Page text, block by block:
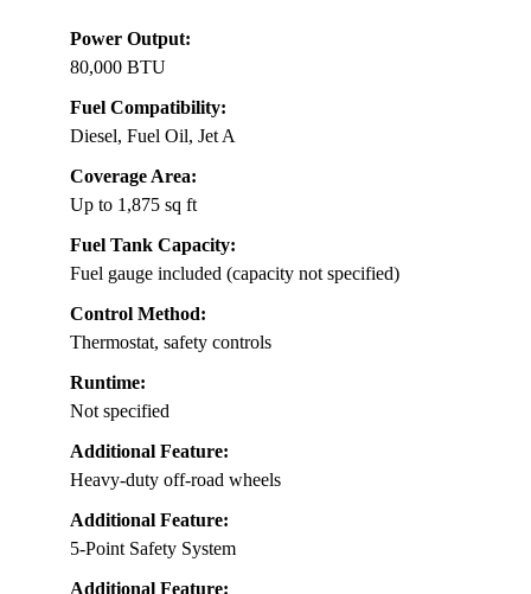
Power Output:
80,000 BTU
Fuel Compatibility:
Diesel, Fuel Oil, Jet A
Coverage Area:
Up to 1,875 sq ft
Fuel Tank Capacity:
Fuel gauge included (capacity not specified)
Control Method:
Thermostat, safety controls
Runtime:
Not specified
Additional Feature:
Heavy-duty off-road wheels
Additional Feature:
5-Point Safety System
Additional Feature: